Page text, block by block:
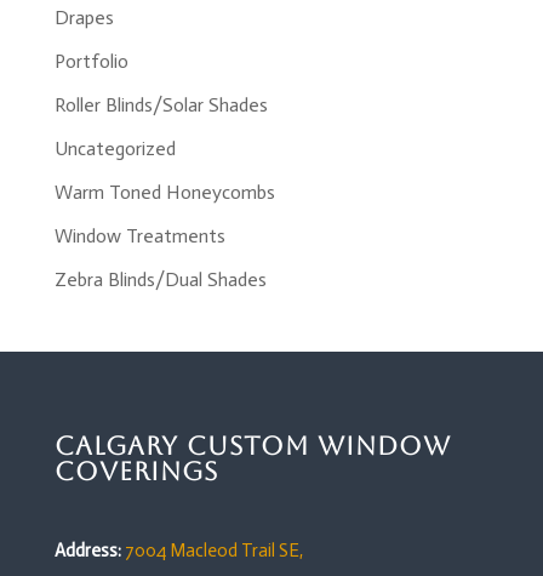
Drapes
Portfolio
Roller Blinds/Solar Shades
Uncategorized
Warm Toned Honeycombs
Window Treatments
Zebra Blinds/Dual Shades
Calgary Custom Window
Coverings
Address: 7004 Macleod Trail SE,